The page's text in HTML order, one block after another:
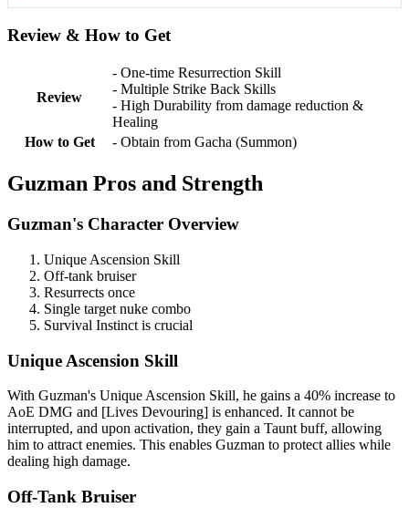
Review & How to Get
Review
- One-time Resurrection Skill
- Multiple Strike Back Skills
- High Durability from damage reduction &
Healing
How to Get
- Obtain from Gacha (Summon)
Guzman Pros and Strength
Guzman's Character Overview
Unique Ascension Skill
Off-tank bruiser
Resurrects once
Single target nuke combo
Survival Instinct is crucial
Unique Ascension Skill
With Guzman's Unique Ascension Skill, he gains a 40% increase to
AoE DMG and [Lives Devouring] is enhanced. It cannot be
interrupted, and upon activation, they gain a Taunt buff, allowing
him to attract enemies. This enables Guzman to protect allies while
dealing high damage.
Off-Tank Bruiser